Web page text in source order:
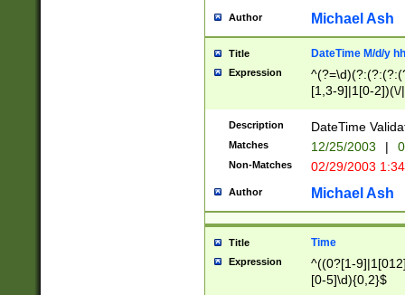
Author Michael Ash
Title DateTime M/d/y
Expression
[1,3-9]|1[0-
(?:0?2(\/|-
(?:0?[1-
9]|[2-
{0,2}(\
Description DateTime
Matches 12/25/2003 |
Non-Matches 02/29/2003
Author Michael Ash
Title Time
Expression
^((0?[1-
[0-5]\d){0,2}$